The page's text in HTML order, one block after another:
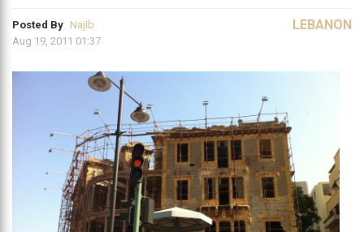
Posted By Najib
Aug 19, 2011 01:37
LEBANON